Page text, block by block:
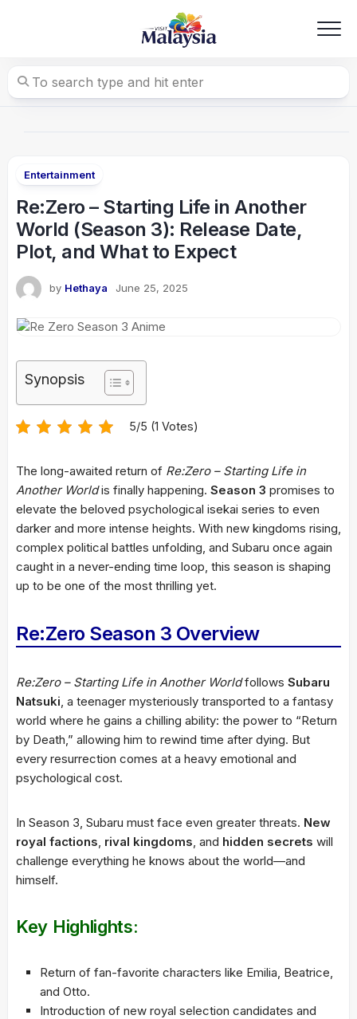
Entertainment
Re:Zero – Starting Life in Another
World (Season 3): Release Date,
Plot, and What to Expect
by Hethaya June 25, 2025
Synopsis
5/5 (1 Votes)
The long-awaited return of Re:Zero – Starting Life in
Another Worldis finally happening. Season 3 promises to
elevate the beloved psychological isekai series to even
darker and more intense heights. With new kingdoms rising,
complex political battles unfolding, and Subaru once again
caught in a never-ending time loop, this season is shaping
up to be one of the most thrilling yet.
Re:Zero Season 3 Overview
Re:Zero – Starting Life in Another Worldfollows Subaru
Natsuki, a teenager mysteriously transported to a fantasy
world where he gains a chilling ability: the power to “Return
by Death,” allowing him to rewind time after dying. But
every resurrection comes at a heavy emotional and
psychological cost.
In Season 3, Subaru must face even greater threats. New
royal factions, rival kingdoms, and hidden secrets will
challenge everything he knows about the world—and
himself.
Key Highlights:
Return of fan-favorite characters like Emilia, Beatrice,
and Otto.
Introduction of new royal selection candidates and